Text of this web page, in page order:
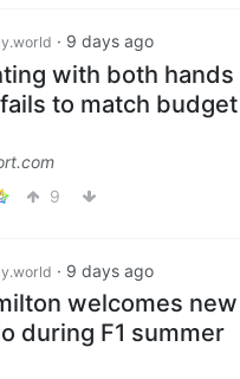
· 9 days ago
with both hands
to match budget
9
· 9 days ago
welcomes new
during F1 summer